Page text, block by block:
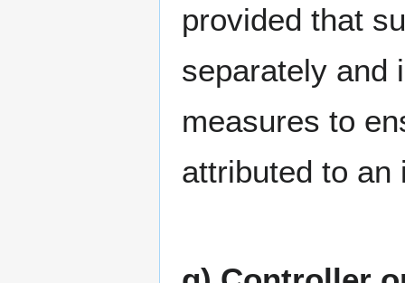
provided that
separately and
measures to
attributed to an